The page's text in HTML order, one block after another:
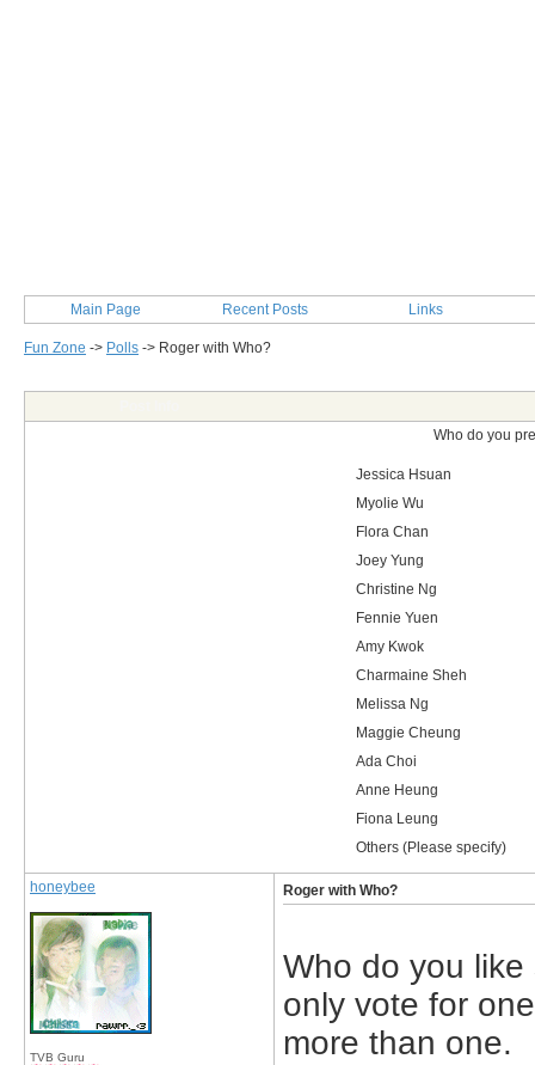
Main Page Recent Posts Links
Fun Zone -> Polls -> Roger with Who?
Who do you
Jessica Hsuan
Myolie Wu
Flora Chan
Joey Yung
Christine Ng
Fennie Yuen
Amy Kwok
Charmaine Sheh
Melissa Ng
Maggie Cheung
Ada Choi
Anne Heung
Fiona Leung
Others (Please specify)
honeybee
TVB Guru
Roger with Who?
Who do you
only vote for
more than one.